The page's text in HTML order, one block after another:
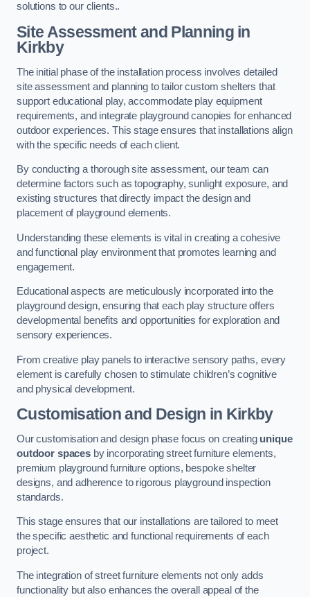
solutions to our clients..
Site Assessment and Planningin
Kirkby
The initial phase of the installation process involves detailed
site assessment and planning to tailor custom shelters that
support educational play, accommodate play equipment
requirements, and integrate playground canopies for enhanced
outdoor experiences. This stage ensures that installations align
with the specific needs of each client.
By conducting a thorough site assessment, our team can
determine factors such as topography, sunlight exposure, and
existing structures that directly impact the design and
placement of playground elements.
Understanding these elements is vital in creating a cohesive
and functional play environment that promotes learning and
engagement.
Educational aspects are meticulously incorporated into the
playground design, ensuring that each play structure offers
developmental benefits and opportunities for exploration and
sensory experiences.
From creative play panels to interactive sensory paths, every
element is carefully chosen to stimulate children’s cognitive
and physical development.
Customisation and Design in Kirkby
Our customisation and design phase focus on creating unique
outdoor spacesby incorporating street furniture elements,
premium playground furniture options, bespoke shelter
designs, and adherence to rigorous playground inspection
standards.
This stage ensures that our installations are tailored to meet
the specific aesthetic and functional requirements of each
project.
The integration of street furniture elements not only adds
functionality but also enhances the overall appeal of the